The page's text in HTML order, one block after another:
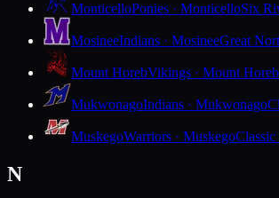
MonticelloPonies · MonticelloSix
MosineeIndians · MosineeGreat
Mount HorebVikings · Mount Horeb
MukwonagoIndians · Mukwonago
MuskegoWarriors · MuskegoClassic
N